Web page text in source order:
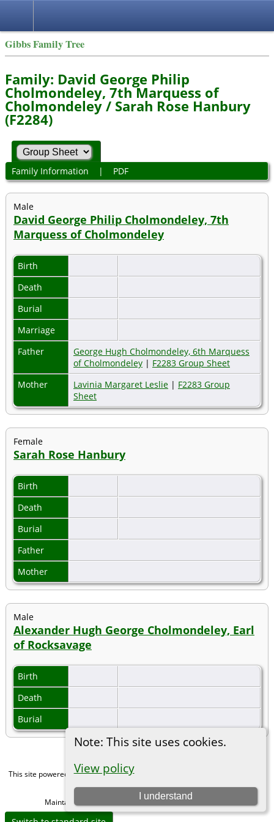
Gibbs Family Tree
Note: This site uses cookies.
View policy
I understand
Family: David George Philip
Cholmondeley, 7th Marquess of
Cholmondeley / Sarah Rose Hanbury
(F2284)
Family Information | PDF
Male
David George Philip Cholmondeley, 7th
Marquess of Cholmondeley
Birth
Death
Burial
Marriage
Father
George Hugh Cholmondeley, 6th Marquess
of Cholmondeley | F2283 Group Sheet
Mother
Lavinia Margaret Leslie | F2283 Group
Sheet
Female
Sarah Rose Hanbury
Birth
Death
Burial
Father
Mother
Male
Alexander Hugh George Cholmondeley, Earl
of Rocksavage
Birth
Death
Burial
This site powered byThe Next Generation of Genealogy Sitebuilding
Maintained by
Michael Gibbs . |Data Protection Policy